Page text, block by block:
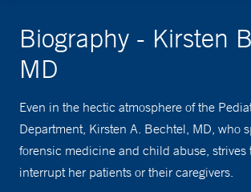
Biography - Kirsten
MD
Even in the hectic atmosphere of the
Department, Kirsten A. Bechtel, MD, who
forensic medicine and child abuse, strives
interrupt her patients or their caregivers.